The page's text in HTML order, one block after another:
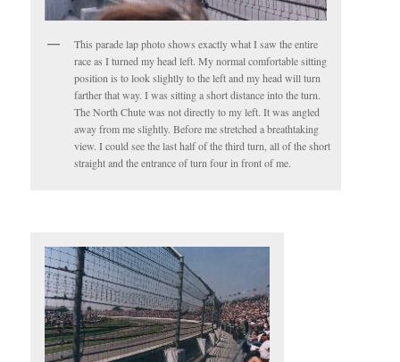
This parade lap photo shows exactly what I saw the entire
race as I turned my head left. My normal comfortable sitting
position is to look slightly to the left and my head will turn
farther that way. I was sitting a short distance into the turn.
The North Chute was not directly to my left. It was angled
away from me slightly. Before me stretched a breathtaking
view. I could see the last half of the third turn, all of the short
straight and the entrance of turn four in front of me.